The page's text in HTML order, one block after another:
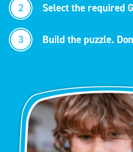
2 Select the required
3 Build the puzzle.